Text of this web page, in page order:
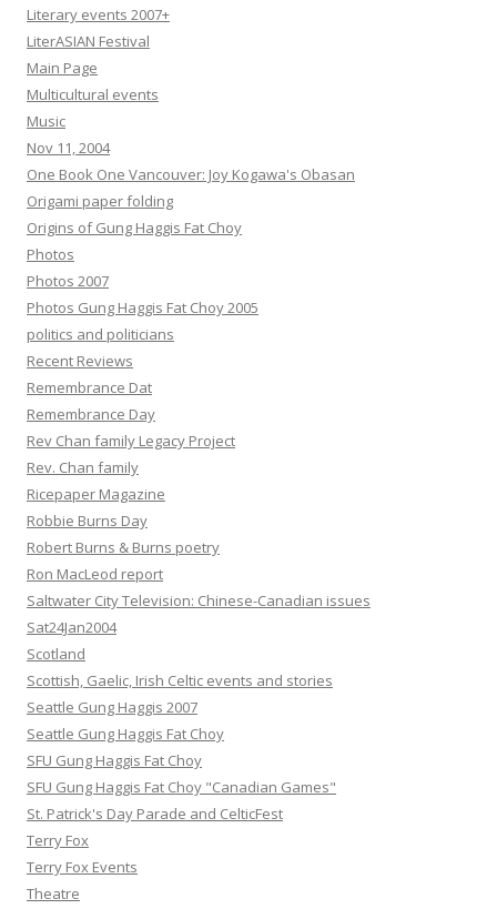
Literary events 2007+
LiterASIAN Festival
Main Page
Multicultural events
Music
Nov 11, 2004
One Book One Vancouver: Joy Kogawa's Obasan
Origami paper folding
Origins of Gung Haggis Fat Choy
Photos
Photos 2007
Photos Gung Haggis Fat Choy 2005
politics and politicians
Recent Reviews
Remembrance Dat
Remembrance Day
Rev Chan family Legacy Project
Rev. Chan family
Ricepaper Magazine
Robbie Burns Day
Robert Burns & Burns poetry
Ron MacLeod report
Saltwater City Television: Chinese-Canadian issues
Sat24Jan2004
Scotland
Scottish, Gaelic, Irish Celtic events and stories
Seattle Gung Haggis 2007
Seattle Gung Haggis Fat Choy
SFU Gung Haggis Fat Choy
SFU Gung Haggis Fat Choy "Canadian Games"
St. Patrick's Day Parade and CelticFest
Terry Fox
Terry Fox Events
Theatre